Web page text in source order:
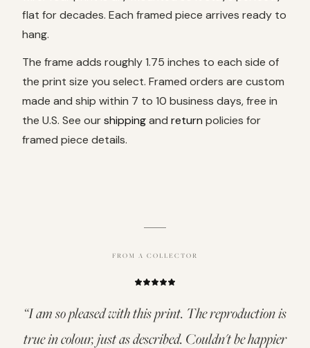
flat for decades. Each framed piece arrives ready to
hang.
The frame adds roughly 1.75 inches to each side of
the print size you select. Framed orders are custom
made and ship within 7 to 10 business days, free in
the U.S. See ourshippingand return policies for
framed piece details.
FROM A COLLECTOR
“I am so pleased with this print. The reproduction is
true in colour, just as described. Couldn't be happier